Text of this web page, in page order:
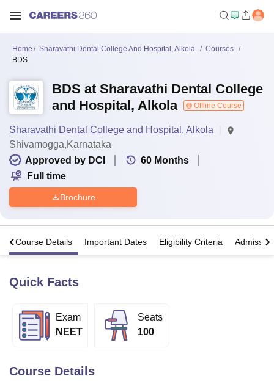
Bhopal
Lucknow
KMC Manipal King George Medical College Lucknow
UniversityCalcutta University
Guru Gobind Singh Indraprastha
Agricultural University, Anand
of Fundamental Research, Mumbai
Home Sharavathi Dental College And Hospital, Alkola
Courses
BDS
BDS at Sharavathi Dental College
and Hospital, Alkola
Offline Course
Sharavathi Dental College and Hospital, Alkola
Shivamogga,Karnataka
Approved by DCI
60 Months
Full time
Brochure
Course Details Important Dates Eligibility Criteria
Quick Facts
Exam
NEET
Seats
100
Course Details